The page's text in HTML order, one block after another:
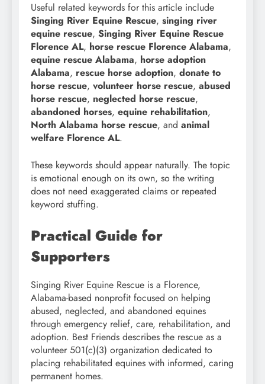
Useful related keywords for this article include
Singing River Equine Rescue, singing river
equine rescue, Singing River Equine Rescue
Florence AL, horse rescue Florence Alabama,
equine rescue Alabama, horse adoption
Alabama, rescue horse adoption, donate to
horse rescue, volunteer horse rescue, abused
horse rescue, neglected horse rescue,
abandoned horses, equine rehabilitation,
North Alabama horse rescue, and animal
welfare Florence AL.
These keywords should appear naturally. The topic
is emotional enough on its own, so the writing
does not need exaggerated claims or repeated
keyword stuffing.
Practical Guide for
Supporters
Singing River Equine Rescue is a Florence,
Alabama-based nonprofit focused on helping
abused, neglected, and abandoned equines
through emergency relief, care, rehabilitation, and
adoption. Best Friends describes the rescue as a
volunteer 501(c)(3) organization dedicated to
placing rehabilitated equines with informed, caring
permanent homes.